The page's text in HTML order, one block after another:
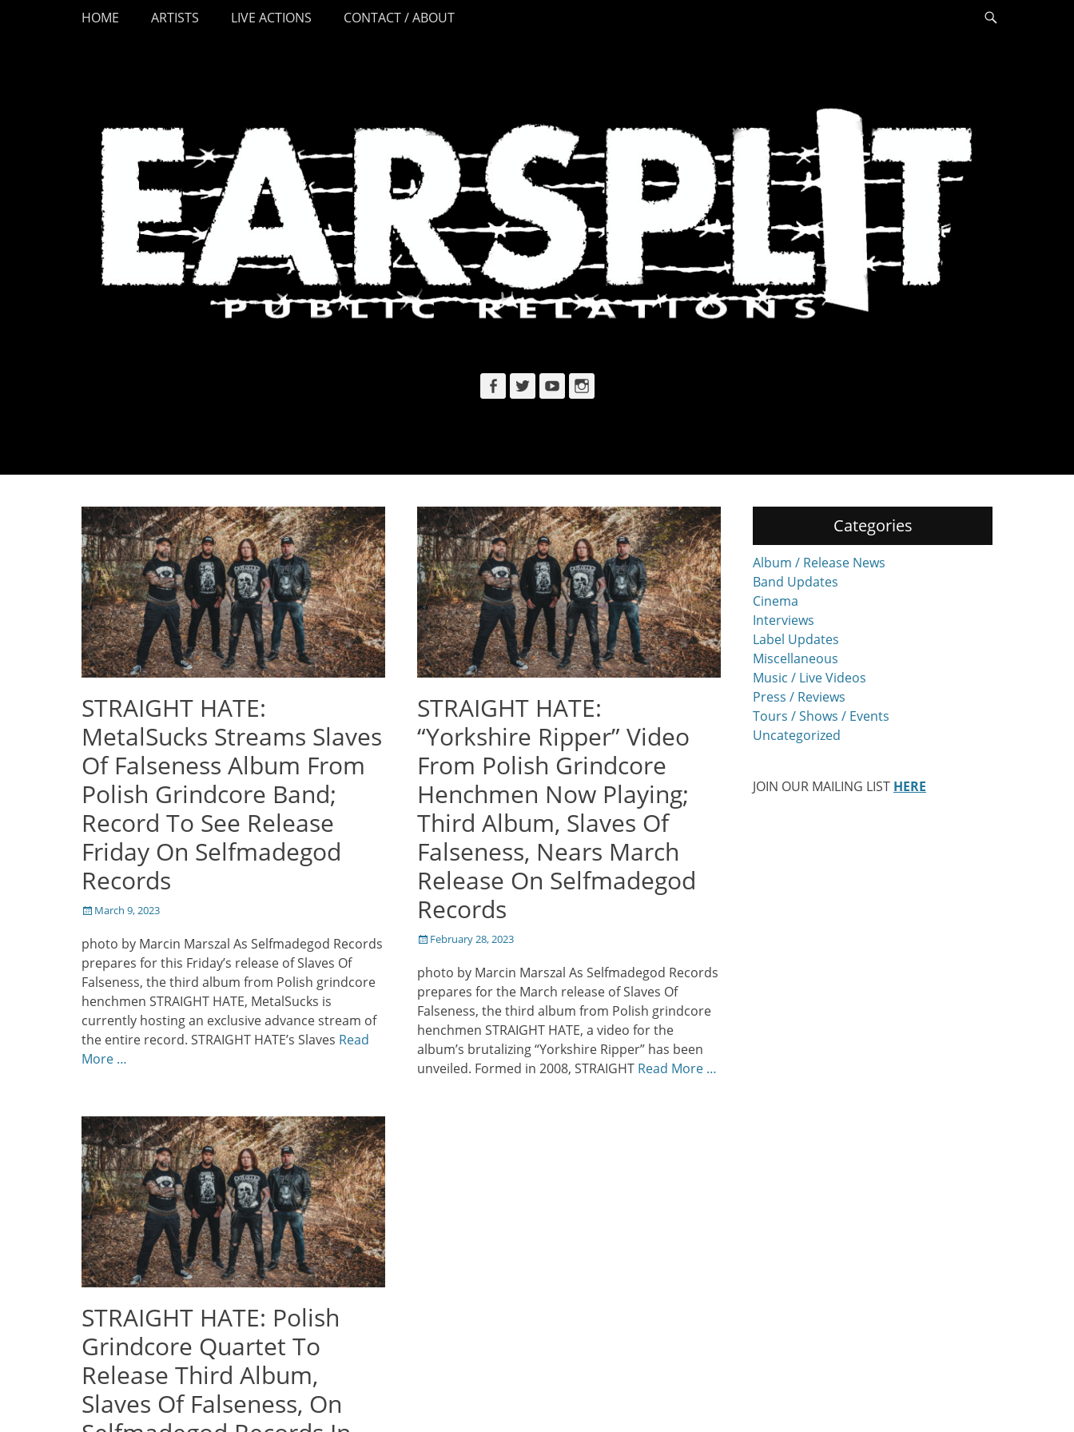
Skip
Primary Menu
HOME ARTISTS LIVE ACTIONS CONTACT / ABOUT
Facebook
TwitterYouTubeInstagram
STRAIGHT HATE:
MetalSucks Streams Slaves
Of Falseness Album From
Polish Grindcore Band;
Record To See Release
Friday On Selfmadegod
Records
Posted
March 9, 2023
photo by Marcin Marszal As Selfmadegod Records
prepares for this Friday’s release of Slaves Of
Falseness, the third album from Polish grindcore
henchmen STRAIGHT HATE, MetalSucks is
currently hosting an exclusive advance stream of
the entire record. STRAIGHT HATE’s Slaves Read
More …
STRAIGHT HATE:
“Yorkshire Ripper” Video
From Polish Grindcore
Henchmen Now Playing;
Third Album, Slaves Of
Falseness, Nears March
Release On Selfmadegod
Records
Posted
February 28, 2023
photo by Marcin Marszal As Selfmadegod Records
prepares for the March release of Slaves Of
Falseness, the third album from Polish grindcore
henchmen STRAIGHT HATE, a video for the
album’s brutalizing “Yorkshire Ripper” has been
unveiled. Formed in 2008, STRAIGHT Read More …
STRAIGHT HATE: Polish
Grindcore Quartet To
Release Third Album,
Slaves Of Falseness, On
Categories
Album / Release News
Band Updates
Cinema
Interviews
Label Updates
Miscellaneous
Music / Live Videos
Press / Reviews
Tours / Shows / Events
Uncategorized
JOIN OUR MAILING LIST HERE